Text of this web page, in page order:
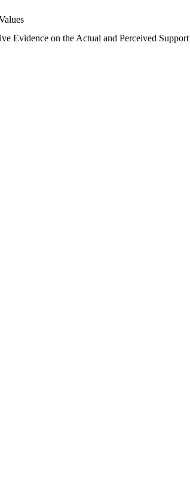
Evidence on the Actual and Perceived